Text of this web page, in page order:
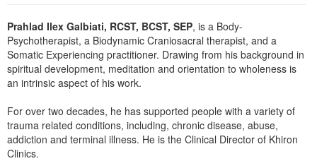
Psychologist
Social Worker
PESI Life
Rehab
Physical Therapist
Occupational Therapist
In-Person Seminar
Book
Magazine Subscription
Therapist.com Subscription
Free Worksheets
Tools/Toy/Games
Prahlad Ilex Galbiati, RCST, BCST, SEP, is a Body-
Psychotherapist, a Biodynamic Craniosacral therapist, and a
Somatic Experiencing practitioner. Drawing from his background in
spiritual development, meditation and orientation to wholeness is
an intrinsic aspect of his work.
For over two decades, he has supported people with a variety of
trauma related conditions, including, chronic disease, abuse,
addiction and terminal illness. He is the Clinical Director of Khiron
Clinics.